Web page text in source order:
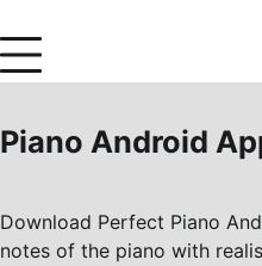
Piano Android
Download Perfect Piano
notes of the piano with